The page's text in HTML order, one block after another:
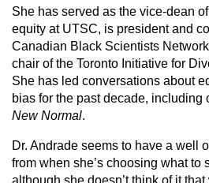
She has served as the vice-dean
equity at UTSC, is president and
Canadian Black Scientists
chair of the Toronto Initiative for
She has led conversations about
bias for the past decade, including
New Normal.
Dr. Andrade seems to have a well
from when she’s choosing what
although she doesn’t think of it that